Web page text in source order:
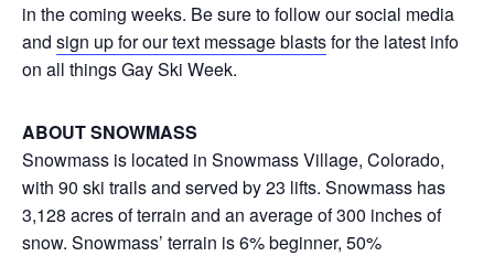
in the coming weeks. Be sure to follow our social media
and sign up for our text message blastsfor the latest info
on all things Gay Ski Week.
ABOUT SNOWMASS
Snowmass is located in Snowmass Village, Colorado,
with 90 ski trails and served by 23 lifts. Snowmass has
3,128 acres of terrain and an average of 300 inches of
snow. Snowmass’ terrain is 6% beginner, 50%